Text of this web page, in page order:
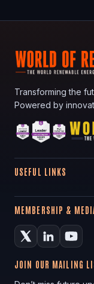
Transforming the
Powered by
USEFUL LINKS
MEMBERSHIP &
JOIN OUR MAILING